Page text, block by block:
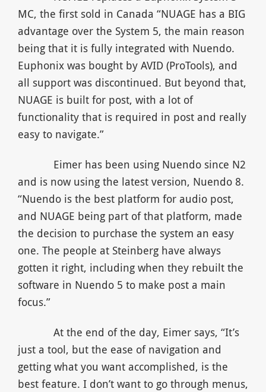
MC, the first sold in Canada “NUAGE has a BIG
advantage over the System 5, the main reason
being that it is fully integrated with Nuendo.
Euphonix was bought by AVID (ProTools), and
all support was discontinued. But beyond that,
NUAGE is built for post, with a lot of
functionality that is required in post and really
easy to navigate.”
Eimer has been using Nuendo since N2
and is now using the latest version, Nuendo 8.
“Nuendo is the best platform for audio post,
and NUAGE being part of that platform, made
the decision to purchase the system an easy
one. The people at Steinberg have always
gotten it right, including when they rebuilt the
software in Nuendo 5 to make post a main
focus.”
At the end of the day, Eimer says, “It’s
just a tool, but the ease of navigation and
getting what you want accomplished, is the
best feature. I don’t want to go through menus,